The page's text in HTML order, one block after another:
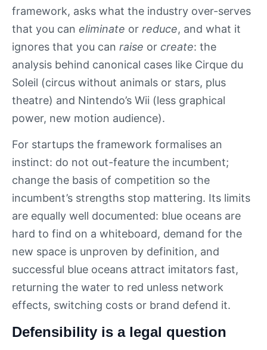
framework, asks what the industry over-serves
that you can eliminate or reduce, and what it
ignores that you can raise or create: the
analysis behind canonical cases like Cirque du
Soleil (circus without animals or stars, plus
theatre) and Nintendo’s Wii (less graphical
power, new motion audience).
For startups the framework formalises an
instinct: do not out-feature the incumbent;
change the basis of competition so the
incumbent’s strengths stop mattering. Its limits
are equally well documented: blue oceans are
hard to find on a whiteboard, demand for the
new space is unproven by definition, and
successful blue oceans attract imitators fast,
returning the water to red unless network
effects, switching costs or brand defend it.
Defensibility is a legal question